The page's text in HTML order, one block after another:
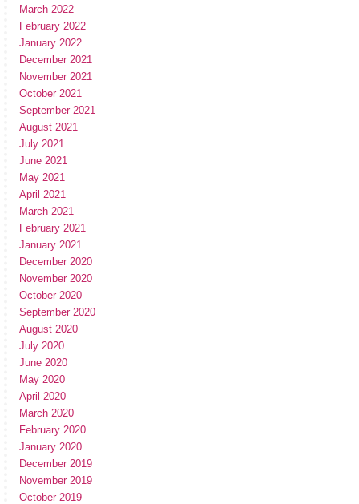
March 2022
February 2022
January 2022
December 2021
November 2021
October 2021
September 2021
August 2021
July 2021
June 2021
May 2021
April 2021
March 2021
February 2021
January 2021
December 2020
November 2020
October 2020
September 2020
August 2020
July 2020
June 2020
May 2020
April 2020
March 2020
February 2020
January 2020
December 2019
November 2019
October 2019